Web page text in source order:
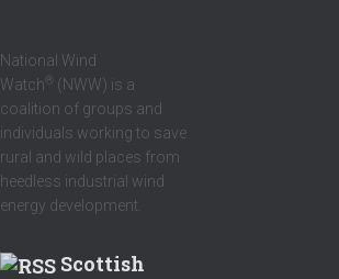
National Wind
Watch ® (NWW) is a
coalition of groups and
individuals working to save
rural and wild places from
heedless industrial wind
energy development.
Scottish